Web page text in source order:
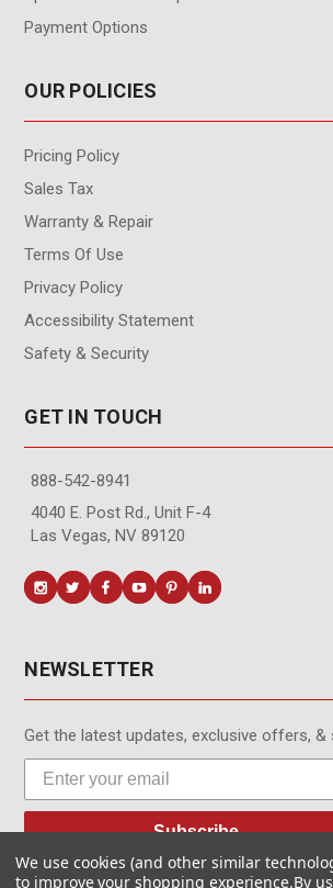
Payment Options
OUR POLICIES
Pricing Policy
Sales Tax
Warranty & Repair
Terms Of Use
Privacy Policy
Accessibility Statement
Safety & Security
GET IN TOUCH
888-542-8941
4040 E. Post Rd., Unit F-4
Las Vegas, NV 89120
NEWSLETTER
Get the latest updates, exclusive offers, &
Subscribe
We use cookies (and other similar
to improve your shopping experience.By